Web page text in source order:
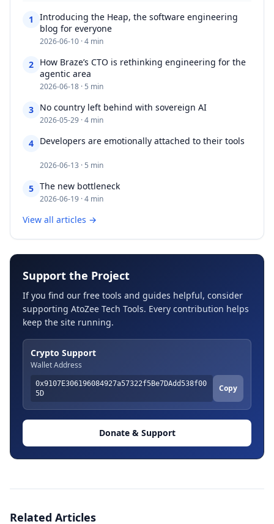
1
Introducing the Heap, the software engineering
blog for everyone​​​​‌ ‍ ​‍​‍‌‍ ‌ ​‍‌‍‍‌‌‍‌ ‌‍‍‌‌‍ ‍​‍​‍​ ‍‍​‍​‍‌ ​ ‌‍​‌‌‍ ‍‌‍‍‌‌ ‌​‌ ‍‌​‍ ‍‌‍‍‌‌‍ ​‍​‍​‍ ​​‍​‍‌‍‍​‌ ​‍‌‍‌‌‌‍‌‍​‍​‍​ ‍‍​‍​‍‌‍‍
2026-06-10 · 4 min
2 How Braze’s CTO is rethinking engineering for the
agentic area​​​​‌ ‍ ​‍​‍‌‍ ‌ ​‍‌‍‍‌‌‍‌ ‌‍‍‌‌‍ ‍​‍​‍​ ‍‍​‍​‍‌ ​ ‌‍​‌‌‍ ‍‌‍‍‌‌ ‌​‌ ‍‌​‍ ‍‌‍‍‌‌‍ ​‍​‍​‍ ​​‍​‍‌‍‍​‌ ​‍‌‍‌‌‌‍‌‍​‍​‍​ ‍‍​‍​‍‌‍‍​‌
2026-06-18 · 5 min
3 No country left behind with sovereign AI​​​​‌ ‍ ​‍​‍‌‍ ‌ ​‍‌‍‍‌‌‍‌ ‌‍‍‌‌‍ ‍​‍​‍​ ‍‍​‍​‍‌ ​ ‌‍​‌‌‍ ‍‌‍‍‌‌ ‌​‌ ‍‌​‍ ‍‌‍‍‌‌‍ ​‍​‍​‍ ​​‍​‍‌‍‍​‌ ​‍‌‍‌‌‌‍‌‍​‍​‍​ ‍‍​‍​‍‌‍‍​‌ ‌​‌ ‌​‌ ​​‌ ​ ​ ‍‍​‍
2026-05-29 · 4 min
4 Developers are emotionally attached to their tools​​​​‌ ‍ ​‍​‍‌‍
2026-06-13 · 5 min
5 The new bottleneck​​​​‌ ‍ ​‍​‍‌‍ ‌ ​‍‌‍‍‌‌‍‌ ‌‍‍‌‌‍ ‍​‍​‍​ ‍‍​‍​‍‌ ​ ‌‍​‌‌‍ ‍‌‍‍‌‌ ‌​‌ ‍‌​‍ ‍‌‍‍‌‌‍ ​‍​‍​‍ ​​‍​‍‌‍‍​‌ ​‍‌‍‌‌‌‍‌‍​‍​‍​ ‍‍​‍​‍‌‍‍​‌ ‌​‌ ‌​‌ ​​‌ ​ ​ ‍‍​‍ ​‍ ‌‍​ ‌‍ ‌‌ ​ ​‍ ‍‌ ​ ‌
2026-06-19 · 4 min
View all articles →
Support the Project
If you find our free tools and guides helpful, consider
supporting AtoZee Tech Tools. Every contribution helps
keep the site running.
Crypto Support
Wallet Address
0x9107E306196084927a57322f5Be7DAdd538f00
5D
Copy
Donate & Support
Related Articles